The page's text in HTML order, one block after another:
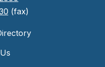
(fax)